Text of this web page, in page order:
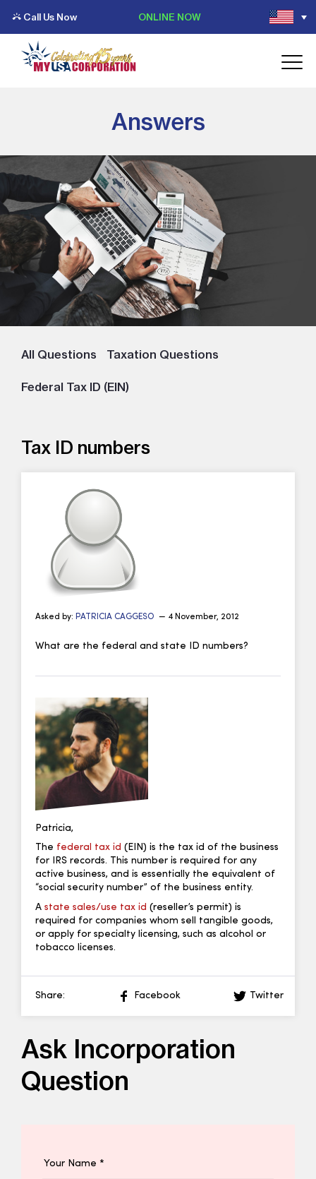
Call Us Now ONLINE NOW
Answers
All Questions Taxation Questions
Federal Tax ID (EIN)
Tax ID numbers
Asked by: PATRICIA CAGGESO — 4 November, 2012
What are the federal and state ID numbers?
Patricia,
The federal tax id (EIN) is the tax id of the business
for IRS records. This number is required for any
active business, and is essentially the equivalent of
“social security number” of the business entity.
A state sales/use tax id (reseller’s permit) is
required for companies whom sell tangible goods,
or apply for specialty licensing, such as alcohol or
tobacco licenses.
Share: Facebook Twitter
Ask Incorporation
Question